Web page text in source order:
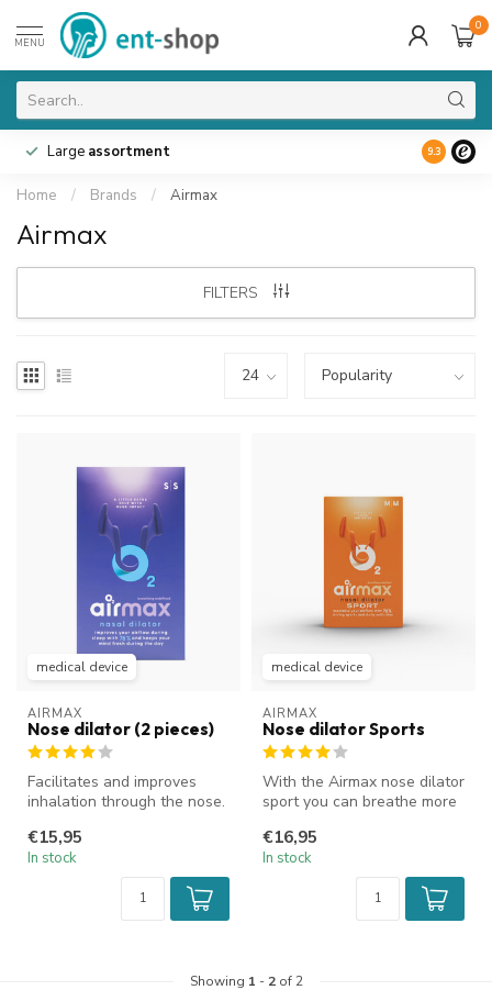
MENU
0
Large assortment 9.3
Home / Brands / Airmax
Airmax
FILTERS
medical device
AIRMAX
Nose dilator (2 pieces)
Facilitates and improves
inhalation through the nose.
€15,95
In stock
medical device
AIRMAX
Nose dilator Sports
With the Airmax nose dilator
sport you can breathe more
€16,95
In stock
Showing 1 - 2of 2